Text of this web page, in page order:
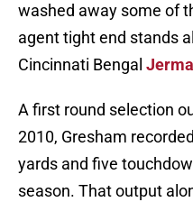
washed away some of
agent tight end stands
Cincinnati Bengal
A first round selection
2010, Gresham
yards and five
season. That output